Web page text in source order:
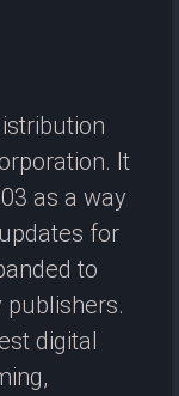
It
as a way
for
to
digital